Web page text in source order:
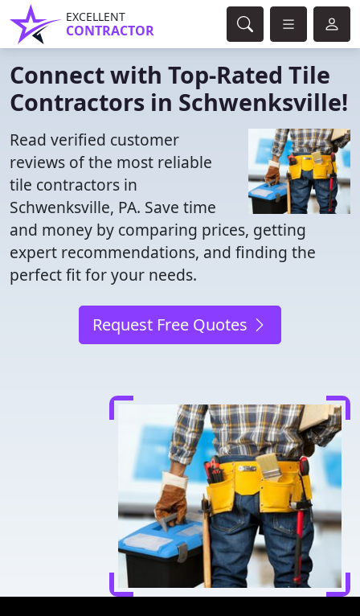
EXCELLENT
CONTRACTOR
Connect with Top-Rated Tile
Contractors in Schwenksville!
Read verified customer
reviews of the most reliable
tile contractors in
Schwenksville, PA. Save time
and money by comparing prices, getting
expert recommendations, and finding the
perfect fit for your needs.
Request Free Quotes